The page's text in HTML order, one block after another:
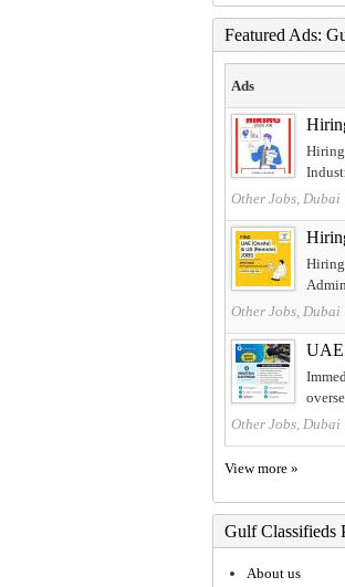
Featured Ads:
Ads
Other Jobs, Dubai
Other Jobs, Dubai
Other Jobs, Dubai
View more »
Gulf Classifieds
About us